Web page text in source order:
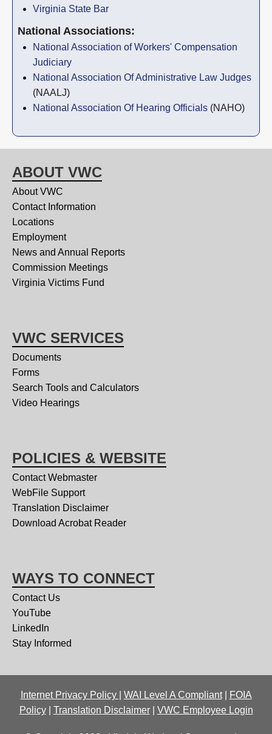
Virginia State Bar
National Associations:
National Association of Workers' Compensation
Judiciary
National Association Of Administrative Law Judges
(NAALJ)
National Association Of Hearing Officials (NAHO)
ABOUT VWC
About VWC
Contact Information
Locations
Employment
News and Annual Reports
Commission Meetings
Virginia Victims Fund
VWC SERVICES
Documents
Forms
Search Tools and Calculators
Video Hearings
POLICIES & WEBSITE
Contact Webmaster
WebFile Support
Translation Disclaimer
Download Acrobat Reader
WAYS TO CONNECT
Contact Us
YouTube
LinkedIn
Stay Informed
Internet Privacy Policy WAI Level A Compliant|
FOIA
Policy| Translation Disclaimer| VWC Employee Login